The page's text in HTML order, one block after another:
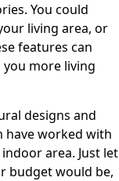
You could
living area, or
features can
you more living
designs and
have worked with
area. Just let
budget would be,